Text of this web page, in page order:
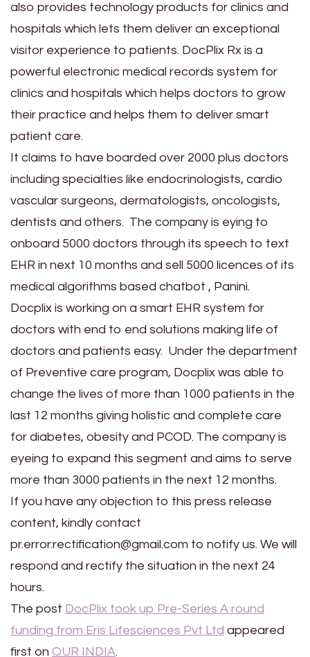
also provides technology products for clinics and
hospitals which lets them deliver an exceptional
visitor experience to patients. DocPlix Rx is a
powerful electronic medical records system for
clinics and hospitals which helps doctors to grow
their practice and helps them to deliver smart
patient care.
It claims to have boarded over 2000 plus doctors
including specialties like endocrinologists, cardio
vascular surgeons, dermatologists, oncologists,
dentists and others. The company is eying to
onboard 5000 doctors through its speech to text
EHR in next 10 months and sell 5000 licences of its
medical algorithms based chatbot , Panini.
Docplix is working on a smart EHR system for
doctors with end to end solutions making life of
doctors and patients easy. Under the department
of Preventive care program, Docplix was able to
change the lives of more than 1000 patients in the
last 12 months giving holistic and complete care
for diabetes, obesity and PCOD. The company is
eyeing to expand this segment and aims to serve
more than 3000 patients in the next 12 months.
If you have any objection to this press release
content, kindly contact
pr.error.rectification@gmail.com to notify us. We will
respond and rectify the situation in the next 24
hours.
The post DocPlix took up Pre-Series A round
funding from Eris Lifesciences Pvt Ltd appeared
first on OUR INDIA.